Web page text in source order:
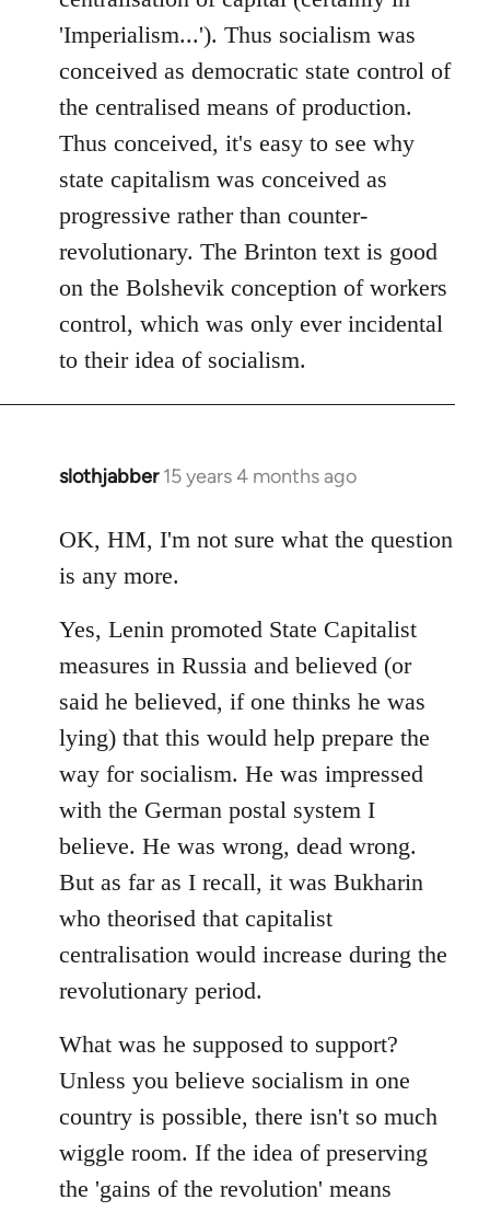
libcom.org
'Imperialism...'). Thus socialism was
conceived as democratic state control of
the centralised means of production.
Thus conceived, it's easy to see why
state capitalism was conceived as
progressive rather than counter-
revolutionary. The Brinton text is good
on the Bolshevik conception of workers
control, which was only ever incidental
to their idea of socialism.
slothjabber 15 years 4 months ago
In
to
Welcome
libcom.org
OK, HM, I'm not sure what the question
is any more.
Yes, Lenin promoted State Capitalist
measures in Russia and believed (or
said he believed, if one thinks he was
lying) that this would help prepare the
way for socialism. He was impressed
with the German postal system I
believe. He was wrong, dead wrong.
But as far as I recall, it was Bukharin
who theorised that capitalist
centralisation would increase during the
revolutionary period.
What was he supposed to support?
Unless you believe socialism in one
country is possible, there isn't so much
wiggle room. If the idea of preserving
the 'gains of the revolution' means